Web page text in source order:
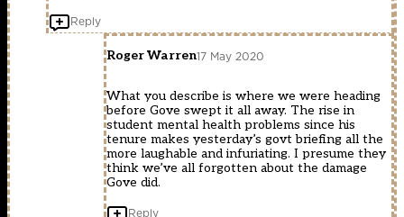
Reply
Roger Warren17 May 2020
What you describe is where we were heading
before Gove swept it all away. The rise in
student mental health problems since his
tenure makes yesterday’s govt briefing all the
more laughable and infuriating. I presume they
think we’ve all forgotten about the damage
Gove did.
Reply